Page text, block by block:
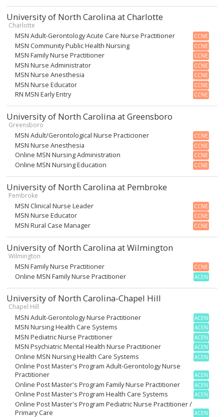
University of North Carolina at Charlotte
Charlotte
MSN Adult-Gerontology Acute Care Nurse Practitioner CCNE
MSN Community Public Health Nursing CCNE
MSN Family Nurse Practitioner CCNE
MSN Nurse Administrator CCNE
MSN Nurse Anesthesia CCNE
MSN Nurse Educator CCNE
RN MSN Early Entry CCNE
University of North Carolina at Greensboro
Greensboro
MSN Adult/Gerontological Nurse Practicioner CCNE
MSN Nurse Anesthesia CCNE
Online MSN Nursing Administration CCNE
Online MSN Nursing Education CCNE
University of North Carolina at Pembroke
Pembroke
MSN Clinical Nurse Leader CCNE
MSN Nurse Educator CCNE
MSN Rural Case Manager CCNE
University of North Carolina at Wilmington
Wilmington
MSN Family Nurse Practitioner CCNE
Online MSN Family Nurse Practitioner ACEN
University of North Carolina-Chapel Hill
Chapel Hill
MSN Adult-Gerontology Nurse Practitioner ACEN
MSN Nursing Health Care Systems ACEN
MSN Pediatric Nurse Practitioner ACEN
MSN Psychiatric Mental Health Nurse Practitioner ACEN
Online MSN Nursing Health Care Systems ACEN
Online Post Master's Program Adult-Gerontology Nurse
Practitioner
ACEN
Online Post Master's Program Family Nurse Practitioner ACEN
Online Post Master's Program Health Care Systems ACEN
Online Post Master's Program Pediatric Nurse Practitioner /
Primary Care
ACEN